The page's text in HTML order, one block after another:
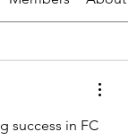
success in FC